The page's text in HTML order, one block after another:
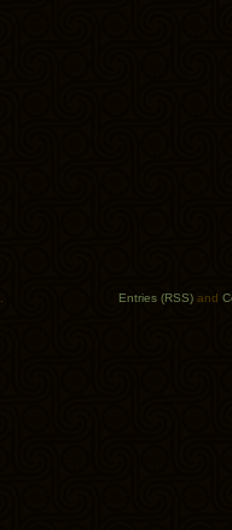
Entries (RSS) and